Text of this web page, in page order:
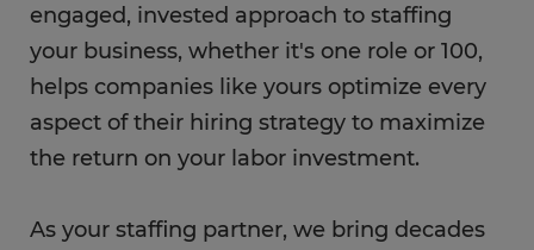
engaged, invested approach to staffing
your business, whether it's one role or 100,
helps companies like yours optimize every
aspect of their hiring strategy to maximize
the return on your labor investment.
As your staffing partner, we bring decades